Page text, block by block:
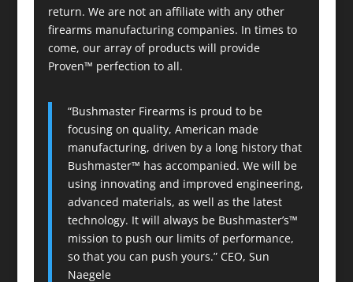
return. We are not an affiliate with any other
firearms manufacturing companies. In times to
come, our array of products will provide
Proven™ perfection to all.
“Bushmaster Firearms is proud to be
focusing on quality, American made
manufacturing, driven by a long history that
Bushmaster™ has accompanied. We will be
using innovating and improved engineering,
advanced materials, as well as the latest
technology. It will always be Bushmaster’s™
mission to push our limits of performance,
so that you can push yours.” CEO, Sun
Naegele